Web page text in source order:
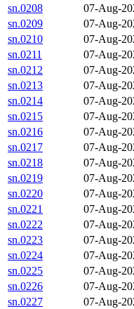
sn.0208
07-Aug-
sn.0209
07-Aug-
sn.0210
07-Aug-
sn.0211
07-Aug-
sn.0212
07-Aug-
sn.0213
07-Aug-
sn.0214
07-Aug-
sn.0215
07-Aug-
sn.0216
07-Aug-
sn.0217
07-Aug-
sn.0218
07-Aug-
sn.0219
07-Aug-
sn.0220
07-Aug-
sn.0221
07-Aug-
sn.0222
07-Aug-
sn.0223
07-Aug-
sn.0224
07-Aug-
sn.0225
07-Aug-
sn.0226
07-Aug-
sn.0227
07-Aug-